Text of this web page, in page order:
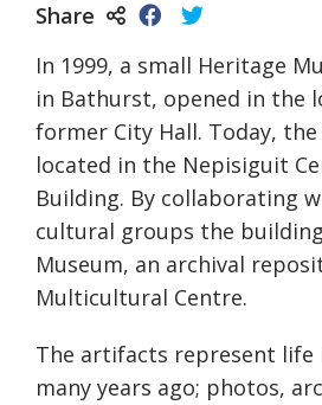
Share
In 1999, a small Heritage
in Bathurst, opened in the
former City Hall. Today,
located in the Nepisiguit
Building. By collaborating
cultural groups the
Museum, an archival
Multicultural Centre.
The artifacts represent life
many years ago; photos,